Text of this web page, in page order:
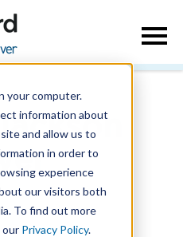
your computer.
information about
and allow us to
in order to
experience
our visitors both
To find out more
our Privacy Policy.